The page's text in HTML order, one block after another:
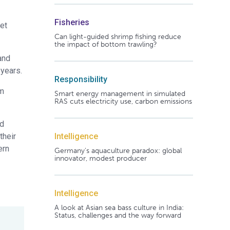
Fisheries
Can light-guided shrimp fishing reduce
the impact of bottom trawling?
Responsibility
Smart energy management in simulated
RAS cuts electricity use, carbon emissions
Intelligence
Germany's aquaculture paradox: global
innovator, modest producer
Intelligence
A look at Asian sea bass culture in India:
Status, challenges and the way forward